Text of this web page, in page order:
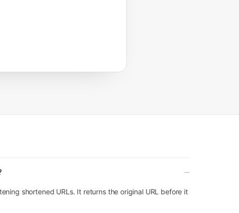
shortened URLs. It returns the original URL before it